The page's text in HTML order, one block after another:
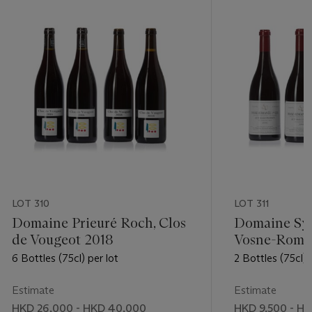
LOT 310
Domaine Prieuré Roch, Clos
de Vougeot 2018
6 Bottles (75cl) per lot
Estimate
HKD 26,000 - HKD 40,000
LOT 311
Domaine
Vosne-
2 Bottles (75cl)
Estimate
HKD 9,500 -